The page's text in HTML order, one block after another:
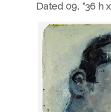
Dated 09, "36 h